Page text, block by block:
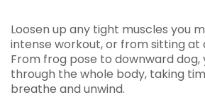
Loosen up any tight muscles you
intense workout, or from sitting at
From frog pose to downward dog,
through the whole body, taking
breathe and unwind.